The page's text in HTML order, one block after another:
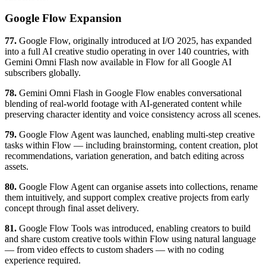
Google Flow Expansion
77. Google Flow, originally introduced at I/O 2025, has expanded
into a full AI creative studio operating in over 140 countries, with
Gemini Omni Flash now available in Flow for all Google AI
subscribers globally.
78. Gemini Omni Flash in Google Flow enables conversational
blending of real-world footage with AI-generated content while
preserving character identity and voice consistency across all scenes.
79. Google Flow Agent was launched, enabling multi-step creative
tasks within Flow — including brainstorming, content creation, plot
recommendations, variation generation, and batch editing across
assets.
80. Google Flow Agent can organise assets into collections, rename
them intuitively, and support complex creative projects from early
concept through final asset delivery.
81. Google Flow Tools was introduced, enabling creators to build
and share custom creative tools within Flow using natural language
— from video effects to custom shaders — with no coding
experience required.